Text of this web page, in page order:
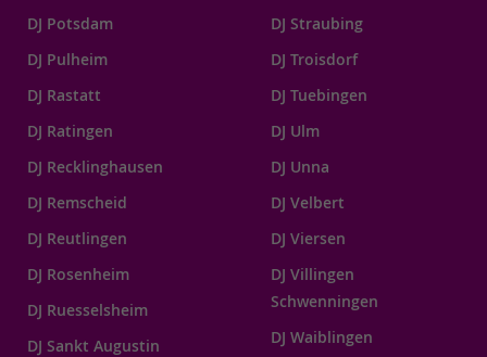
DJ Potsdam
DJ Pulheim
DJ Rastatt
DJ Ratingen
DJ Recklinghausen
DJ Remscheid
DJ Reutlingen
DJ Rosenheim
DJ Ruesselsheim
DJ Sankt Augustin
DJ Straubing
DJ Troisdorf
DJ Tuebingen
DJ Ulm
DJ Unna
DJ Velbert
DJ Viersen
DJ Villingen
Schwenningen
DJ Waiblingen